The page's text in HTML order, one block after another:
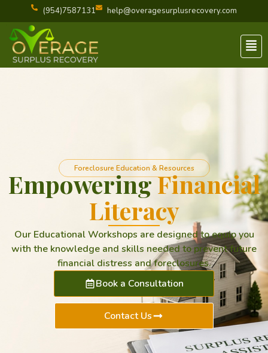
(954)7587131 help@overagesurplusrecovery.com
Foreclosure Education & Resources
EmpoweringFinancial
Literacy
Our Educational Workshops are designed to equip you
with the knowledge and skills needed to prevent future
financial distress and foreclosures.
Book a Consultation
Contact Us